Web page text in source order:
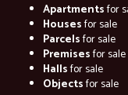
Apartmentsfor
Housesfor sale
Parcelsfor sale
Premisesfor sale
Hallsfor sale
Objectsfor sale